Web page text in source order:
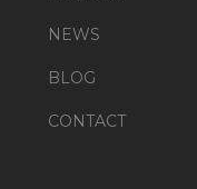
NEWS
BLOG
CONTACT